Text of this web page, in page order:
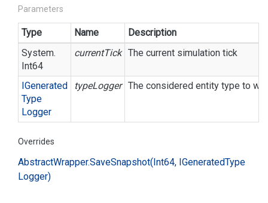
Parameters
Type Name
Description
System.
Int64
currentTick The current simulation tick
IGenerated
Type
Logger
typeLogger The considered entity type to
Overrides
AbstractWrapper.SaveSnapshot(Int64, IGeneratedType
Logger)